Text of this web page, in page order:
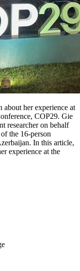
her experience at
COP29. Gie
researcher on behalf
the 16-person
In this article,
experience at the